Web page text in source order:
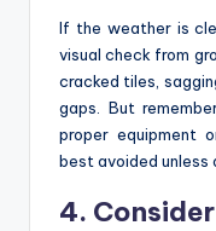
If the weather is
visual check from
cracked tiles,
gaps. But
proper equipment
best avoided unless
4.